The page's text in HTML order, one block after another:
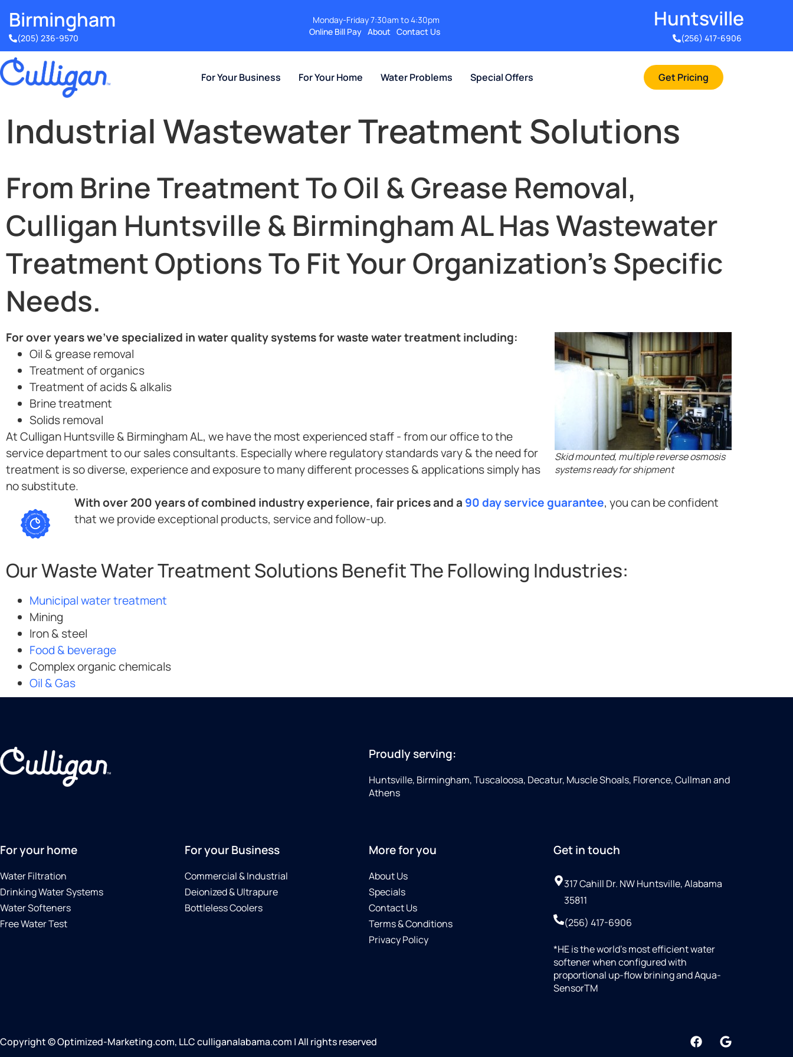
Birmingham​
(205) 236-9570
Monday-Friday 7:30am to 4:30pm
Online Bill Pay About Contact Us
Huntsville​
(256) 417-6906
For Your Business For Your Home Water Problems Special Offers Get Pricing
Industrial Wastewater Treatment Solutions
From Brine Treatment To Oil & Grease Removal,
Culligan Huntsville & Birmingham AL Has Wastewater
Treatment Options To Fit Your Organization’s Specific
Needs.
Skid mounted, multiple reverse osmosis
systems ready for shipment
For over years we’ve specialized in water quality systems for waste water treatment including:
Oil & grease removal
Treatment of organics
Treatment of acids & alkalis
Brine treatment
Solids removal
At Culligan Huntsville & Birmingham AL, we have the most experienced staff - from our office to the
service department to our sales consultants. Especially where regulatory standards vary & the need for
treatment is so diverse, experience and exposure to many different processes & applications simply has
no substitute.
With over 200 years of combined industry experience, fair prices and a 90 day service guarantee, you can be confident
that we provide exceptional products, service and follow-up.
Our Waste Water Treatment Solutions Benefit The Following Industries:
Municipal water treatment
Mining
Iron & steel
Food & beverage
Complex organic chemicals
Oil & Gas
Proudly serving:
Huntsville, Birmingham, Tuscaloosa, Decatur, Muscle Shoals, Florence, Cullman and
Athens
For your home
Water Filtration
Drinking Water Systems
Water Softeners
Free Water Test
For your Business
Commercial & Industrial
Deionized & Ultrapure
Bottleless Coolers
More for you
About Us
Specials
Contact Us
Terms & Conditions
Privacy Policy
Get in touch
317 Cahill Dr. NW Huntsville, Alabama
35811
(256) 417-6906
*HE is the world’s most efficient water
softener when configured with
proportional up-flow brining and Aqua-
SensorTM
Copyright © Optimized-Marketing.com, LLC culliganalabama.com | All rights reserved